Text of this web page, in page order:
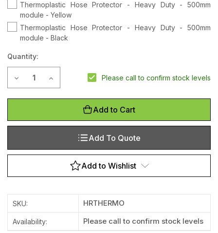
Thermoplastic Hose Protector - Heavy Duty - 500mm
module - Yellow
Thermoplastic Hose Protector - Heavy Duty - 500mm
module - Black
Current
Stock:
Quantity:
Decrease Quantity of Thermoplastic Hose Protector -
Increase Quantity of Thermoplastic Hose
Please call to confirm stock levels
Add to Cart
Add To Quote
Add to Wishlist
SKU: HRTHERMO
Availability: Please call to confirm stock levels